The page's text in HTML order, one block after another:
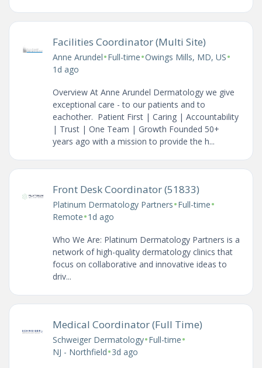
Facilities Coordinator (Multi Site)
Anne Arundel•Full-time•Owings Mills, MD, US•
1d ago
Overview At Anne Arundel Dermatology we give
exceptional care - to our patients and to
eachother. Patient First | Caring | Accountability
| Trust | One Team | Growth Founded 50+
years ago with a mission to provide the h...
Front Desk Coordinator (51833)
Platinum Dermatology Partners•Full-time•
Remote•1d ago
Who We Are: Platinum Dermatology Partners is a
network of high-quality dermatology clinics that
focus on collaborative and innovative ideas to
driv...
Medical Coordinator (Full Time)
Schweiger Dermatology•Full-time•
NJ - Northfield•3d ago